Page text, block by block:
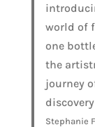
world of
one
the
journey
Stephanie